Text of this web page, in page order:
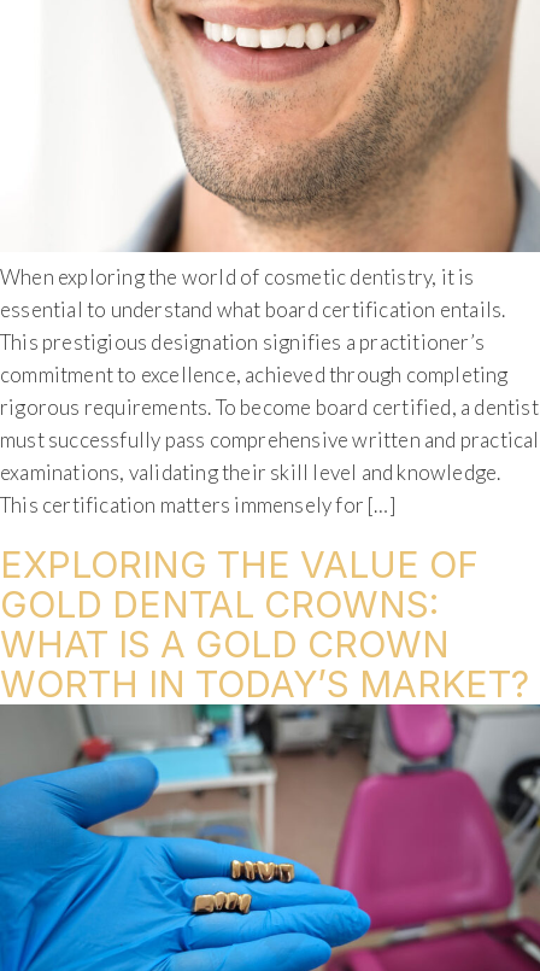
When exploring the world of cosmetic dentistry, it is
essential to understand what board certification entails.
This prestigious designation signifies a practitioner’s
commitment to excellence, achieved through completing
rigorous requirements. To become board certified, a dentist
must successfully pass comprehensive written and practical
examinations, validating their skill level and knowledge.
This certification matters immensely for […]
EXPLORING THE VALUE OF
GOLD DENTAL CROWNS:
WHAT IS A GOLD CROWN
WORTH IN TODAY’S MARKET?